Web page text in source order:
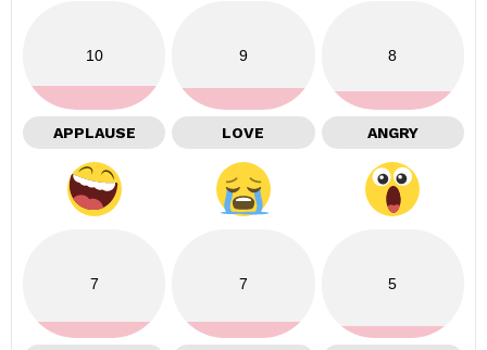
10
APPLAUSE
9
LOVE
8
ANGRY
7 7 5